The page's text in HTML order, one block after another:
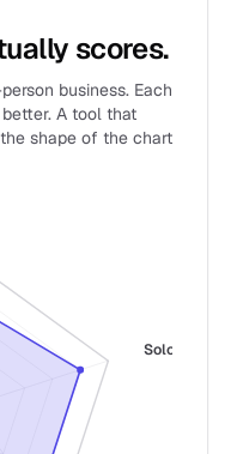
scores.
business. Each
better. A tool that
shape of the chart
Solo fit